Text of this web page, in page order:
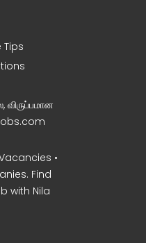
விருப்பமான
•
Find
with Nila